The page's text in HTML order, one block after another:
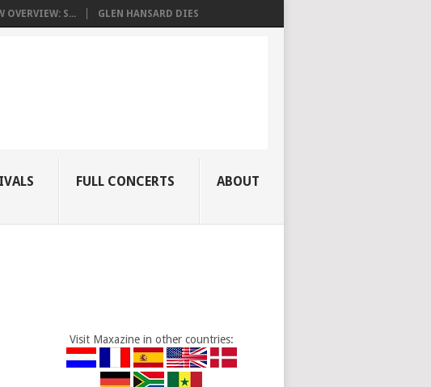
OVERVIEW: S... GLEN HANSARD DIES
FULL CONCERTS ABOUT
Visit Maxazine in other countries: